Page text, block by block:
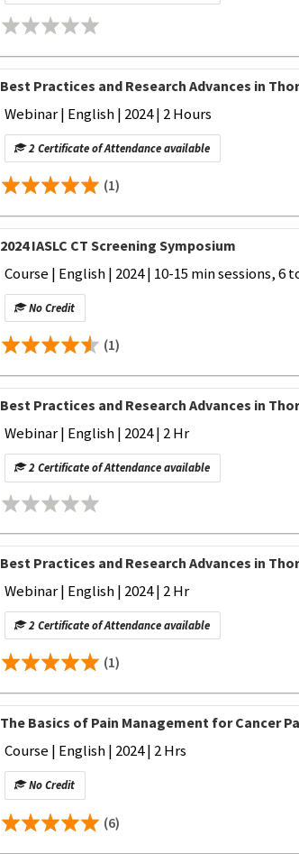
Best Practices and Research Advances in
Webinar | English | 2024 | 2 Hours
2 Certificate of Attendance available
(1)
2024 IASLC CT Screening Symposium
Course | English | 2024 | 10-15 min sessions, 6
No Credit
(1)
Best Practices and Research Advances in
Webinar | English | 2024 | 2 Hr
2 Certificate of Attendance available
Best Practices and Research Advances in
Webinar | English | 2024 | 2 Hr
2 Certificate of Attendance available
(1)
The Basics of Pain Management for Cancer
Course | English | 2024 | 2 Hrs
No Credit
(6)